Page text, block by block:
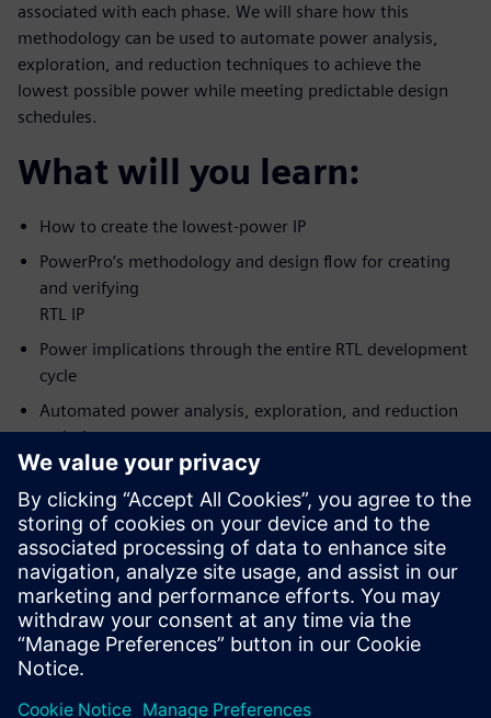
associated with each phase. We will share how this
methodology can be used to automate power analysis,
exploration, and reduction techniques to achieve the
lowest possible power while meeting predictable design
schedules.
What will you learn:
How to create the lowest-power IP
PowerPro’s methodology and design flow for creating
and verifying
RTL IP
Power implications through the entire RTL development
cycle
Automated power analysis, exploration, and reduction
techniques
How to achieve the lowest possible power while
meeting predictable
design schedule
Who should attend:
RTL Designers/Project leads
Designers using ARM IP
Low-Power Methodology specialist